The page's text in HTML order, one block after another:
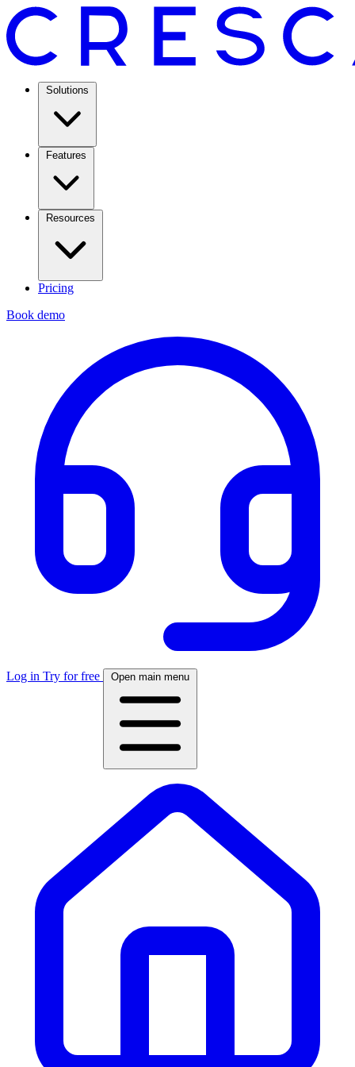
Solutions
Features
Resources
Pricing
Book demo
Log in Try for free Open main menu